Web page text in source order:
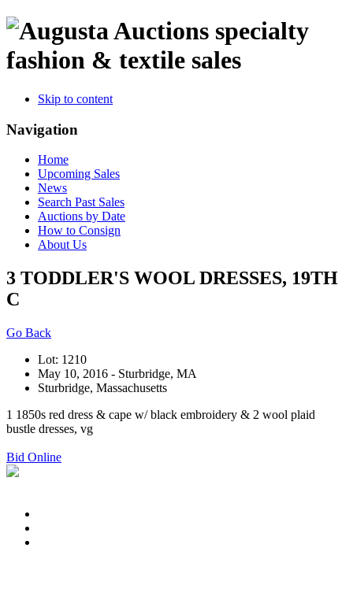
specialty
fashion & textile sales
Skip to content
Navigation
Home
Upcoming Sales
News
Search Past Sales
Auctions by Date
How to Consign
About Us
3 TODDLER'S WOOL DRESSES, 19TH
C
Go Back
Lot: 1210
May 10, 2016 - Sturbridge, MA
Sturbridge, Massachusetts
1 1850s red dress & cape w/ black embroidery & 2 wool plaid
bustle dresses, vg
Bid Online